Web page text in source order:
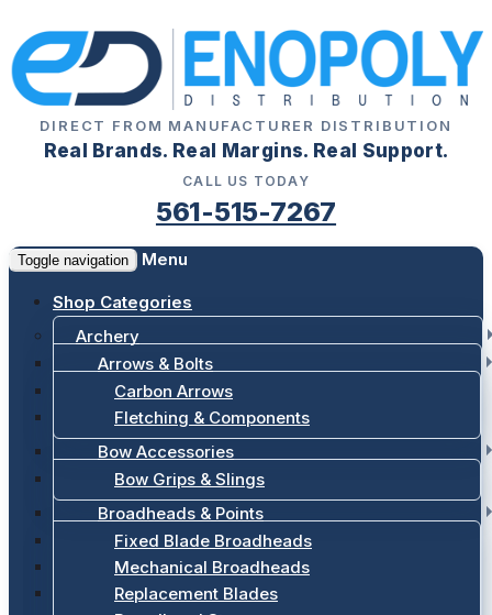
DIRECT FROM MANUFACTURER DISTRIBUTION
Real Brands. Real Margins. Real Support.
CALL US TODAY
561-515-7267
Toggle navigation Menu
Shop Categories
Archery
Arrows & Bolts
Carbon Arrows
Fletching & Components
Bow Accessories
Bow Grips & Slings
Broadheads & Points
Fixed Blade Broadheads
Mechanical Broadheads
Replacement Blades